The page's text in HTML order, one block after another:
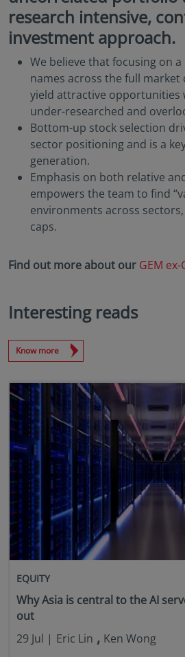
research intensive,
investment approach.
We believe that focusing on
names across the full market
yield attractive opportunities
under-researched and
Bottom-up stock selection
sector positioning and is a
generation.
Emphasis on both relative
empowers the team to find
environments across
caps.
Find out more about our GEM
Interesting reads
Know more
EQUITY
Why Asia is central to the AI
out
29 Jul | Eric Lin , Ken Wong